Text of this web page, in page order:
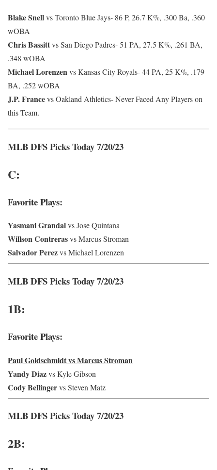
BlakeSnellvs Toronto Blue Jays- 86 P, 26.7 K%, .300 Ba, .360
wOBA
Chris Bassittvs San Diego Padres- 51 PA, 27.5 K%, .261 BA,
.348 wOBA
Michael Lorenzenvs Kansas City Royals- 44 PA, 25 K%, .179
BA, .252 wOBA
J.P. Francevs Oakland Athletics- Never Faced Any Players on
this Team.
MLB DFS Picks Today 7/20/23
C:
Favorite Plays:
YasmaniGrandalvs Jose Quintana
Willson Contrerasvs Marcus Stroman
Salvador Perezvs Michael Lorenzen
MLB DFS Picks Today 7/20/23
1B:
Favorite Plays:
Paul Goldschmidt vs Marcus Stroman
Yandy Diazvs Kyle Gibson
Cody Bellingervs Steven Matz
MLB DFS Picks Today 7/20/23
2B: